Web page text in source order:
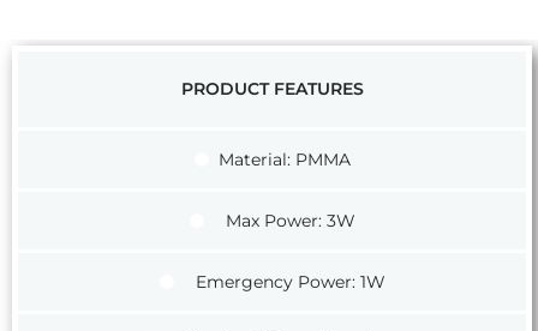
PRODUCT FEATURES
Material: PMMA
Max Power: 3W
Emergency Power: 1W